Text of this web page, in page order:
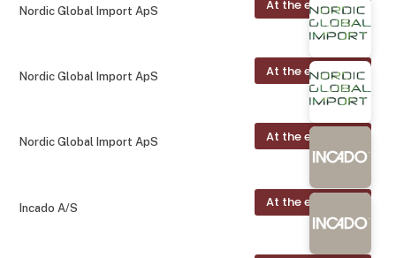
At the exhibition
Nordic Global Import ApS
At the exhibition
Nordic Global Import ApS
At the exhibition
Nordic Global Import ApS
At the exhibition
Incado A/S